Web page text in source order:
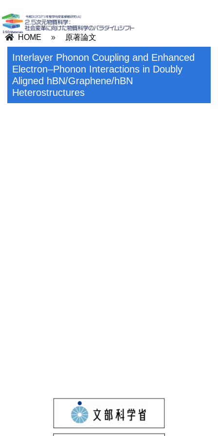
HOME » 原著論文
Interlayer Phonon Coupling and Enhanced
Electron–Phonon Interactions in Doubly
Aligned hBN/Graphene/hBN
Heterostructures